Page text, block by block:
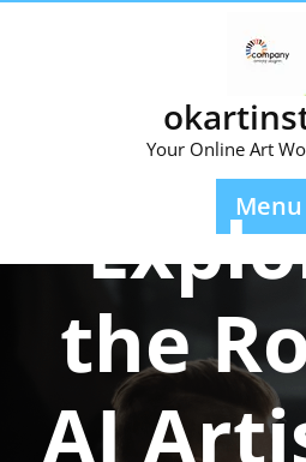
Your Online Art
Menu
the
AI